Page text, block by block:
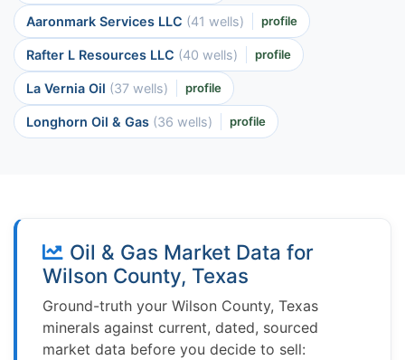
Aaronmark Services LLC (41 wells) profile
Rafter L Resources LLC (40 wells) profile
La Vernia Oil (37 wells) profile
Longhorn Oil & Gas (36 wells) profile
Oil & Gas Market Data for
Wilson County, Texas
Ground-truth your Wilson County, Texas
minerals against current, dated, sourced
market data before you decide to sell: